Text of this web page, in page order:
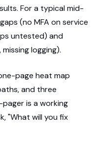
For a typical mid-
(no MFA on service
untested) and
logging).
page heat map
and three
is a working
"What will you fix